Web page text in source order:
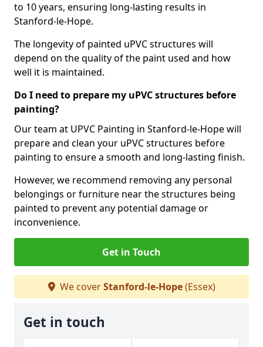
to 10 years, ensuring long-lasting results in
Stanford-le-Hope.
The longevity of painted uPVC structures will
depend on the quality of the paint used and how
well it is maintained.
Do I need to prepare my uPVC structures before
painting?
Our team at UPVC Painting in Stanford-le-Hope will
prepare and clean your uPVC structures before
painting to ensure a smooth and long-lasting finish.
However, we recommend removing any personal
belongings or furniture near the structures being
painted to prevent any potential damage or
inconvenience.
Get in Touch
We coverStanford-le-Hope(Essex)
Get in touch